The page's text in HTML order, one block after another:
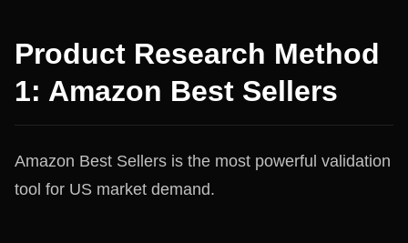
Product Research Method
1: Amazon Best Sellers
Amazon Best Sellers is the most powerful validation
tool for US market demand.